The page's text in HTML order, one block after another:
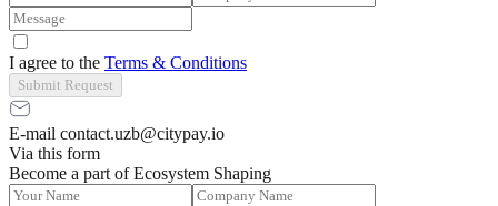
I agree to the Terms & Conditions
Submit Request
E-mail contact.uzb@citypay.io
Via this form
Become a part of Ecosystem Shaping